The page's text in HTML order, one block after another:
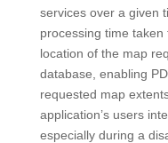
services over a given
processing time
location of the map
database, enabling
requested map
application’s users
especially during a